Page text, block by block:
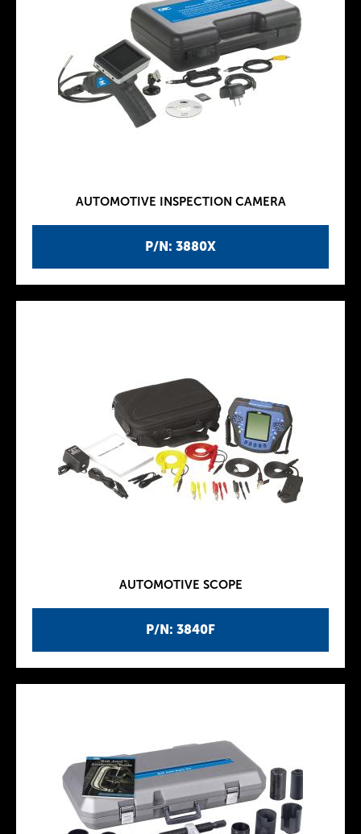
P/N: 3880X
AUTOMOTIVE INSPECTION CAMERA
P/N: 3840F
AUTOMOTIVE SCOPE